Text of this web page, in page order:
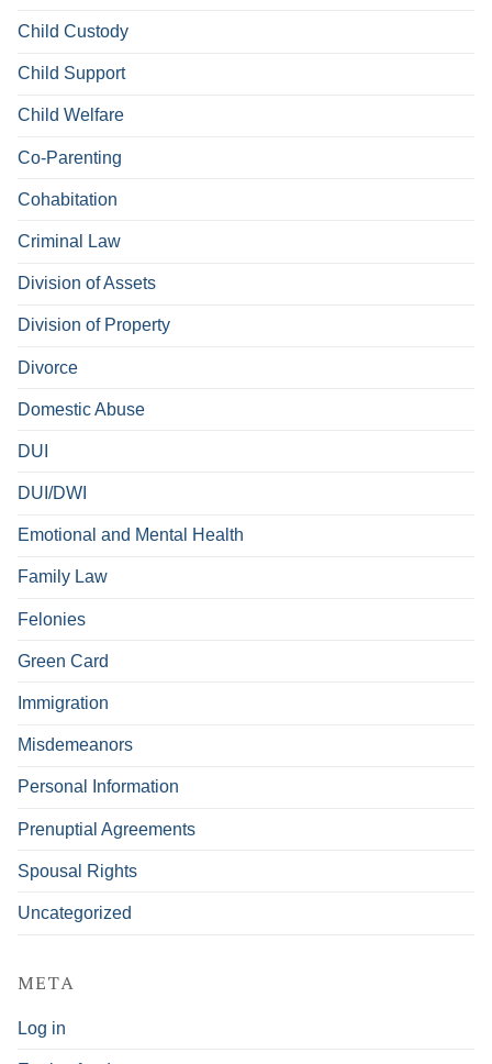
Child Custody
Child Support
Child Welfare
Co-Parenting
Cohabitation
Criminal Law
Division of Assets
Division of Property
Divorce
Domestic Abuse
DUI
DUI/DWI
Emotional and Mental Health
Family Law
Felonies
Green Card
Immigration
Misdemeanors
Personal Information
Prenuptial Agreements
Spousal Rights
Uncategorized
META
Log in